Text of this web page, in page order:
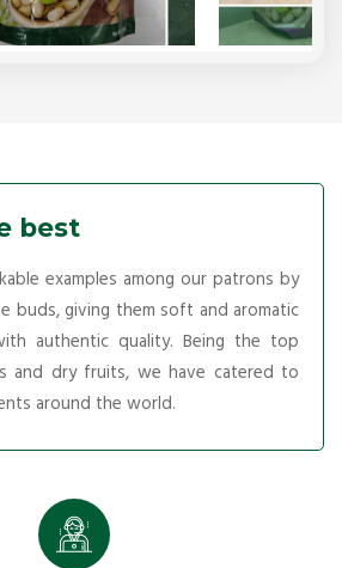
best
examples among our patrons by
buds, giving them soft and aromatic
authentic quality. Being the top
and dry fruits, we have catered to
around the world.